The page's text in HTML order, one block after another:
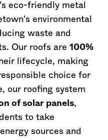
eco-friendly metal
environmental
waste and
Our roofs are 100%
lifecycle, making
choice for
our roofing system
of solar panels,
to take
sources and